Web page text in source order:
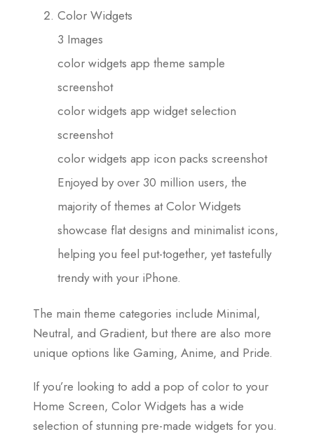
Color Widgets
3 Images
color widgets app theme sample
screenshot
color widgets app widget selection
screenshot
color widgets app icon packs screenshot
Enjoyed by over 30 million users, the
majority of themes at Color Widgets
showcase flat designs and minimalist icons,
helping you feel put-together, yet tastefully
trendy with your iPhone.
The main theme categories include Minimal,
Neutral, and Gradient, but there are also more
unique options like Gaming, Anime, and Pride.
If you’re looking to add a pop of color to your
Home Screen, Color Widgets has a wide
selection of stunning pre-made widgets for you.